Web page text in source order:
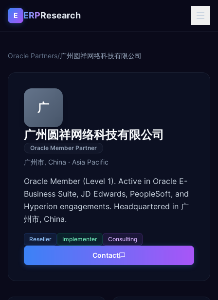
Skip to content
E ERPResearch
Oracle Partners/广州圆祥网络科技有限公司
广
广州圆祥网络科技有限公司
Oracle Member Partner
广州市, China · Asia Pacific
Oracle Member (Level 1). Active in Oracle E-
Business Suite, JD Edwards, PeopleSoft, and
Hyperion engagements. Headquartered in 广
州市, China.
Reseller Implementer Consulting
Contact